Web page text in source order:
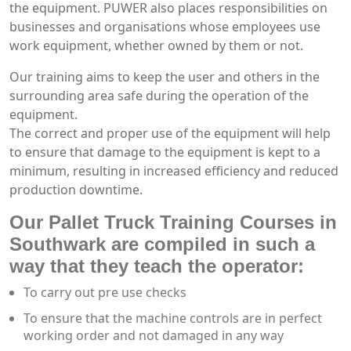
the equipment. PUWER also places responsibilities on
businesses and organisations whose employees use
work equipment, whether owned by them or not.
Our training aims to keep the user and others in the
surrounding area safe during the operation of the
equipment.
The correct and proper use of the equipment will help
to ensure that damage to the equipment is kept to a
minimum, resulting in increased efficiency and reduced
production downtime.
Our Pallet Truck Training Courses in
Southwark are compiled in such a
way that they teach the operator:
To carry out pre use checks
To ensure that the machine controls are in perfect
working order and not damaged in any way